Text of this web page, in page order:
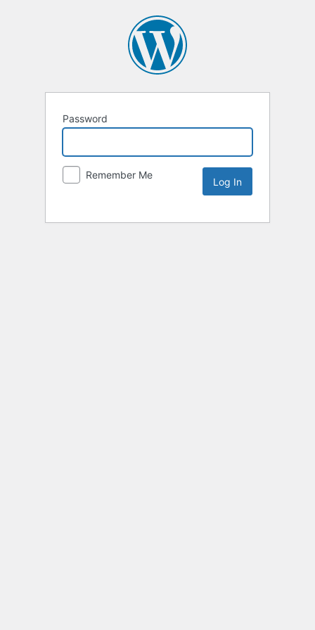
Password
Remember Me